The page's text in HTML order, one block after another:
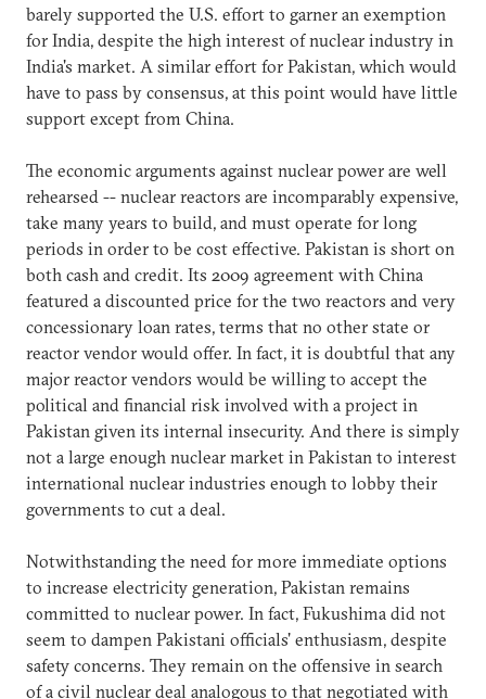
barely supported the U.S. effort to garner an exemption
for India, despite the high interest of nuclear industry in
India's market. A similar effort for Pakistan, which would
have to pass by consensus, at this point would have little
support except from China.
The economic arguments against nuclear power are well
rehearsed -- nuclear reactors are incomparably expensive,
take many years to build, and must operate for long
periods in order to be cost effective. Pakistan is short on
both cash and credit. Its 2009 agreement with China
featured a discounted price for the two reactors and very
concessionary loan rates, terms that no other state or
reactor vendor would offer. In fact, it is doubtful that any
major reactor vendors would be willing to accept the
political and financial risk involved with a project in
Pakistan given its internal insecurity. And there is simply
not a large enough nuclear market in Pakistan to interest
international nuclear industries enough to lobby their
governments to cut a deal.
Notwithstanding the need for more immediate options
to increase electricity generation, Pakistan remains
committed to nuclear power. In fact, Fukushima did not
seem to dampen Pakistani officials' enthusiasm, despite
safety concerns. They remain on the offensive in search
of a civil nuclear deal analogous to that negotiated with